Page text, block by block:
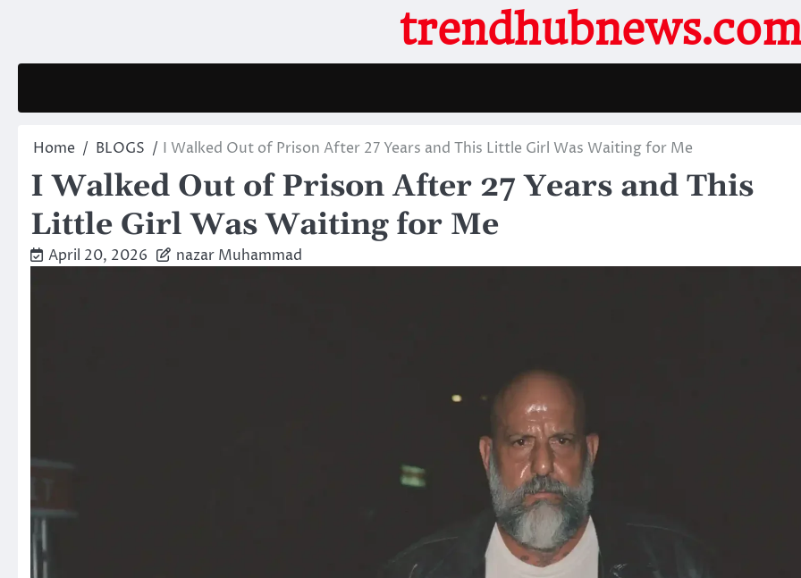
trendhubnews.com
Home BLOGS I Walked Out of Prison After 27 Years and This Little Girl Was Waiting for Me
I Walked Out of Prison After 27 Years and This
Little Girl Was Waiting for Me
April 20, 2026 nazar Muhammad